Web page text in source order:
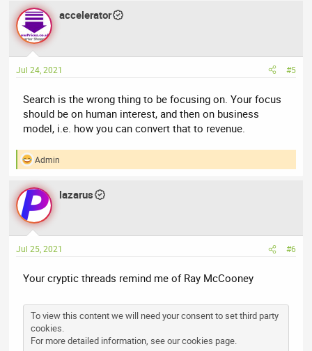
a
c
t
i
s
accelerator
Jul 24, 2021 #5
Search is the wrong thing to be focusing on. Your focus
should be on human interest, and then on business
model, i.e. how you can convert that to revenue.
R
a
c
t
i
s
Admin
lazarus
Jul 25, 2021 #6
Your cryptic threads remind me of Ray McCooney
To view this content we will need your consent to set third party
cookies.
For more detailed information, see ourcookies page.